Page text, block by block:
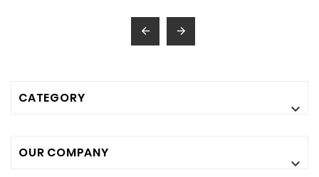
 
CATEGORY

OUR COMPANY
